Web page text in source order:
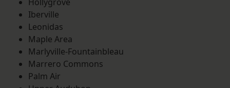
Hollygrove
Iberville
Leonidas
Maple Area
Marlyville-Fountainbleau
Marrero Commons
Palm Air